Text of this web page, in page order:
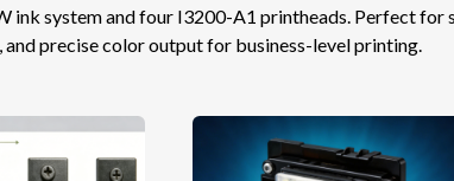
ink system and four I3200-A1 printheads. Perfect
precise color output for business-level printing.